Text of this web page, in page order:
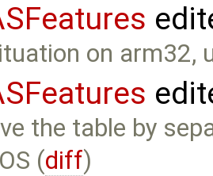
on arm32,
the table by
(diff)